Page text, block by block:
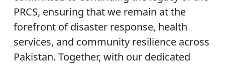
PRCS, ensuring that we remain at the
forefront of disaster response, health
services, and community resilience across
Pakistan. Together, with our dedicated